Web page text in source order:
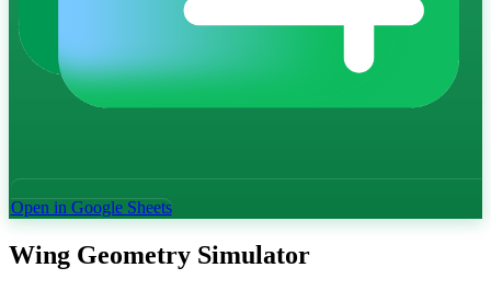
Open in Google Sheets
Wing Geometry Simulator